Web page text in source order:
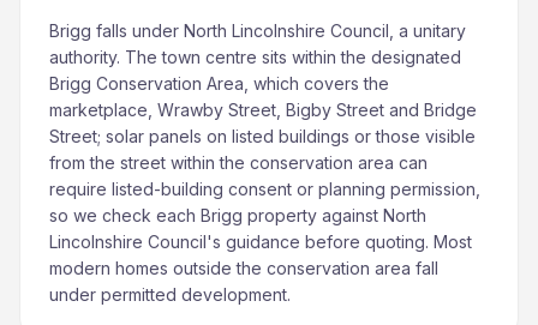
Brigg falls under North Lincolnshire Council, a unitary
authority. The town centre sits within the designated
Brigg Conservation Area, which covers the
marketplace, Wrawby Street, Bigby Street and Bridge
Street; solar panels on listed buildings or those visible
from the street within the conservation area can
require listed-building consent or planning permission,
so we check each Brigg property against North
Lincolnshire Council's guidance before quoting. Most
modern homes outside the conservation area fall
under permitted development.